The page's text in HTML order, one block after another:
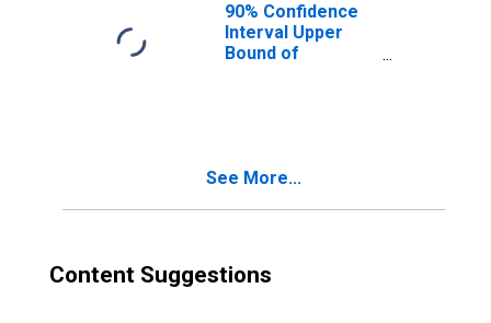
90% Confidence
Interval Upper
Bound of
See More...
Content Suggestions